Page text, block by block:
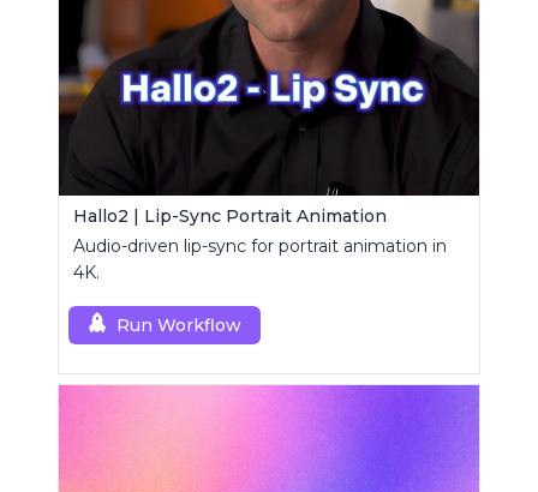
Hallo2 | Lip-Sync Portrait Animation
Audio-driven lip-sync for portrait animation in
4K.
Run Workflow